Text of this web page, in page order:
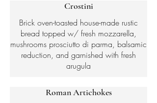
Crostini
Brick oven-toasted house-made rustic
bread topped w/ fresh mozzarella,
mushrooms prosciutto di parma, balsamic
reduction, and garnished with fresh
arugula
Roman Artichokes